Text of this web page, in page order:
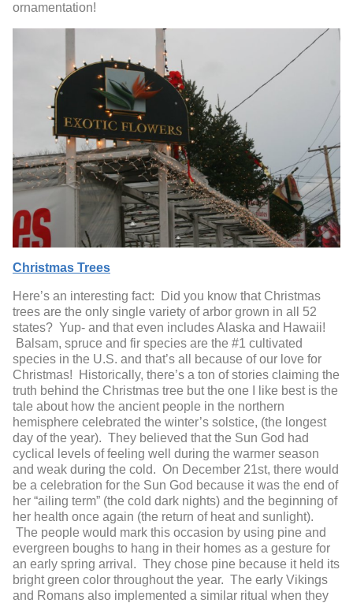
ornamentation!
Christmas Trees
Here’s an interesting fact: Did you know that Christmas
trees are the only single variety of arbor grown in all 52
states? Yup- and that even includes Alaska and Hawaii!
Balsam, spruce and fir species are the #1 cultivated
species in the U.S. and that’s all because of our love for
Christmas! Historically, there’s a ton of stories claiming the
truth behind the Christmas tree but the one I like best is the
tale about how the ancient people in the northern
hemisphere celebrated the winter’s solstice, (the longest
day of the year). They believed that the Sun God had
cyclical levels of feeling well during the warmer season
and weak during the cold. On December 21st, there would
be a celebration for the Sun God because it was the end of
her “ailing term” (the cold dark nights) and the beginning of
her health once again (the return of heat and sunlight).
The people would mark this occasion by using pine and
evergreen boughs to hang in their homes as a gesture for
an early spring arrival. They chose pine because it held its
bright green color throughout the year. The early Vikings
and Romans also implemented a similar ritual when they